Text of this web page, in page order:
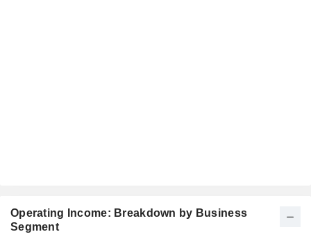
Operating Income: Breakdown by Business
Segment